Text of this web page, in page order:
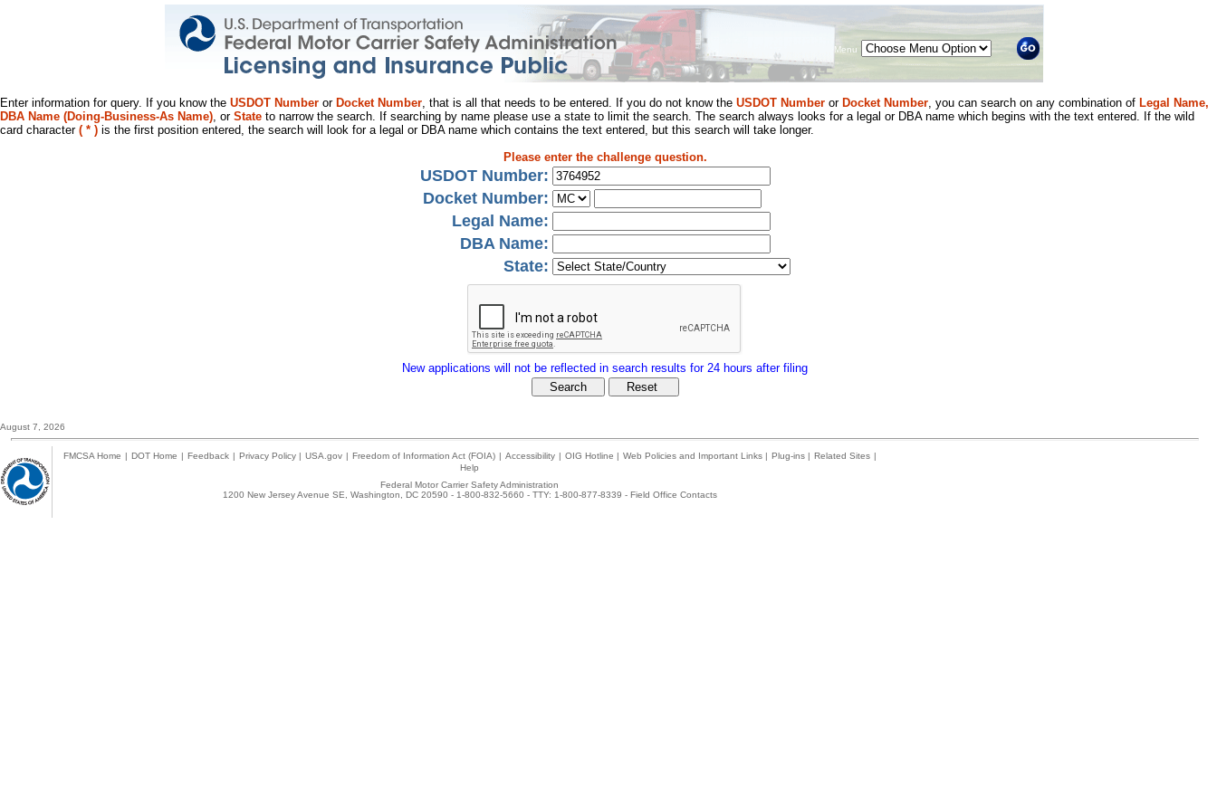
Menu
Enter information for query. If you know the USDOT Number or Docket Number, that is all that needs to be entered. If you do not know the USDOT Number or Docket Number, you can search on any combination of Legal Name,
DBA Name (Doing-Business-As Name), or State to narrow the search. If searching by name please use a state to limit the search. The search always looks for a legal or DBA name which begins with the text entered. If the wild
card character ( * ) is the first position entered, the search will look for a legal or DBA name which contains the text entered, but this search will take longer.
Please enter the challenge question.
USDOT Number:
Docket Number:
Legal Name:
DBA Name:
State:
New applications will not be reflected in search results for 24 hours after filing
August 7, 2026
FMCSA Home | DOT Home | Feedback | Privacy Policy | USA.gov | Freedom of Information Act (FOIA) | Accessibility | OIG Hotline | Web Policies and Important Links | Plug-ins | Related Sites |
Help
Federal Motor Carrier Safety Administration
1200 New Jersey Avenue SE, Washington, DC 20590 - 1-800-832-5660 - TTY: 1-800-877-8339 - Field Office Contacts